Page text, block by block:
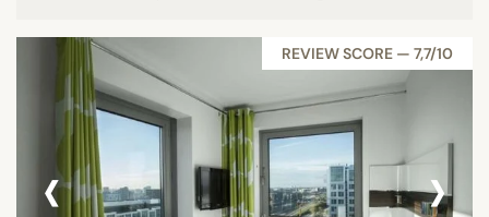
REVIEW SCORE — 7,7/10
‹ ›